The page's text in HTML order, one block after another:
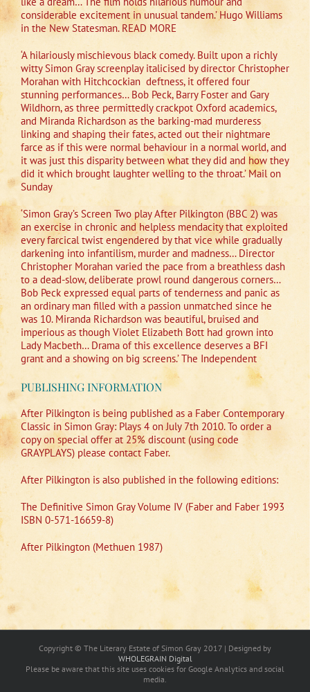
considerable excitement in unusual tandem.’ Hugo Williams
in the New Statesman. READ MORE
‘A hilariously mischievous black comedy. Built upon a richly
witty Simon Gray screenplay italicised by director Christopher
Morahan with Hitchcockian deftness, it offered four
stunning performances… Bob Peck, Barry Foster and Gary
Wildhorn, as three permittedly crackpot Oxford academics,
and Miranda Richardson as the barking-mad murderess
linking and shaping their fates, acted out their nightmare
farce as if this were normal behaviour in a normal world, and
it was just this disparity between what they did and how they
did it which brought laughter welling to the throat.’ Mail on
Sunday
‘Simon Gray’s Screen Two play After Pilkington (BBC 2) was
an exercise in chronic and helpless mendacity that exploited
every farcical twist engendered by that vice while gradually
darkening into infantilism, murder and madness… Director
Christopher Morahan varied the pace from a breathless dash
to a dead-slow, deliberate prowl round dangerous corners…
Bob Peck expressed equal parts of tenderness and panic as
an ordinary man filled with a passion unmatched since he
was 10. Miranda Richardson was beautiful, bruised and
imperious as though Violet Elizabeth Bott had grown into
Lady Macbeth… Drama of this excellence deserves a BFI
grant and a showing on big screens.’ The Independent
PUBLISHING INFORMATION
After Pilkington is being published as a Faber Contemporary
Classic in Simon Gray: Plays 4 on July 7th 2010. To order a
copy on special offer at 25% discount (using code
GRAYPLAYS) please contact Faber.
After Pilkington is also published in the following editions:
The Definitive Simon Gray Volume IV (Faber and Faber 1993
ISBN 0-571-16659-8)
After Pilkington (Methuen 1987)
Copyright © The Literary Estate of Simon Gray 2017 | Designed by
WHOLEGRAIN Digital
Please be aware that this site uses cookies for Google Analytics and social
media.